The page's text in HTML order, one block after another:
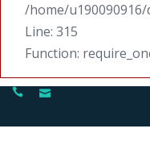
/home/
Line: 315
Function: